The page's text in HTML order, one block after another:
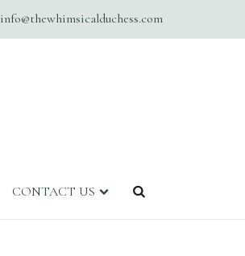
info@thewhimsicalduchess.com
CONTACT US